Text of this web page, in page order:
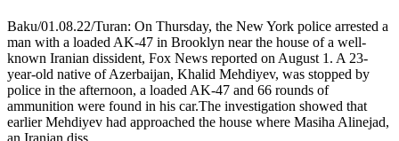
Baku/01.08.22/Turan: On Thursday, the New York police arrested a
man with a loaded AK-47 in Brooklyn near the house of a well-
known Iranian dissident, Fox News reported on August 1. A 23-
year-old native of Azerbaijan, Khalid Mehdiyev, was stopped by
police in the afternoon, a loaded AK-47 and 66 rounds of
ammunition were found in his car.The investigation showed that
earlier Mehdiyev had approached the house where Masiha Alinejad,
an Iranian diss...